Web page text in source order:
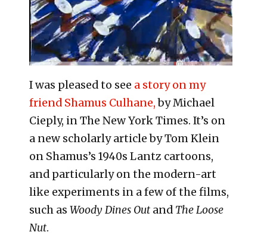
I was pleased to see a story on my
friend Shamus Culhane,by Michael
Cieply, in The New York Times. It’s on
a new scholarly article by Tom Klein
on Shamus’s 1940s Lantz cartoons,
and particularly on the modern-art
like experiments in a few of the films,
such as Woody Dines Outand The Loose
Nut.